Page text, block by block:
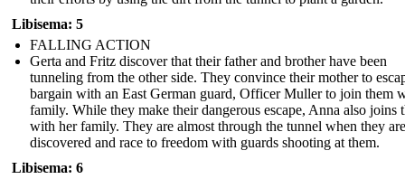
Libisema: 5
FALLING ACTION
Gerta and Fritz discover that their father and brother have been
tunneling from the other side. They convince their mother to
bargain with an East German guard, Officer Muller to join them
family. While they make their dangerous escape, Anna also joins
with her family. They are almost through the tunnel when they are
discovered and race to freedom with guards shooting at them.
Libisema: 6